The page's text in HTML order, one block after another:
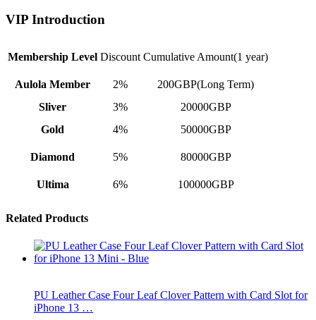
VIP Introduction
Membership Level Discount Cumulative Amount(1 year)
Aulola Member 2%
200GBP(Long Term)
Sliver
3%
20000GBP
Gold
4% 50000GBP
Diamond 5% 80000GBP
Ultima 6% 100000GBP
Related Products
PU Leather Case Four Leaf Clover Pattern with Card Slot for
iPhone 13 …